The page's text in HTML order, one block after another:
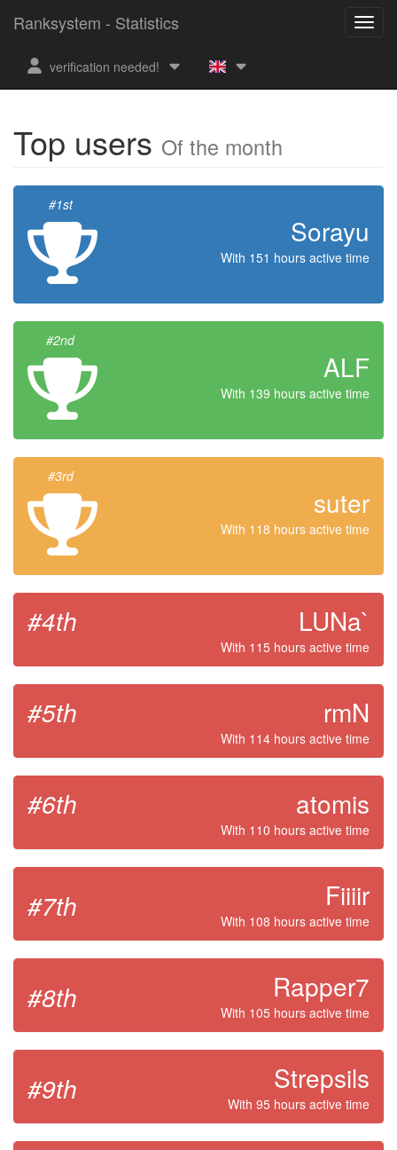
Ranksystem - Statistics
verification needed!
Top users Of the month
#1st
Sorayu
With 151 hours active time
#2nd
ALF
With 139 hours active time
#3rd
suter
With 118 hours active time
#4th LUNa`
With 115 hours active time
#5th rmN
With 114 hours active time
#6th atomis
With 110 hours active time
#7th Fiiiir
With 108 hours active time
#8th Rapper7
With 105 hours active time
#9th Strepsils
With 95 hours active time